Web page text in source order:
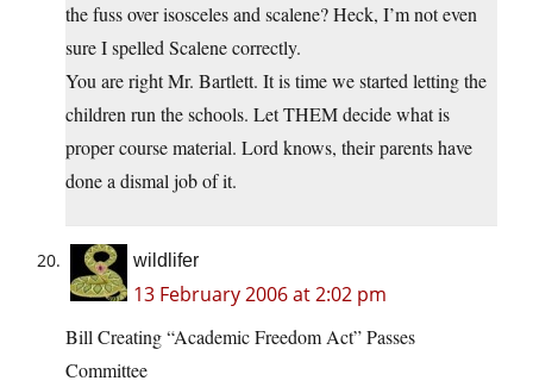
the fuss over isosceles and scalene? Heck, I’m not even
sure I spelled Scalene correctly.
You are right Mr. Bartlett. It is time we started letting the
children run the schools. Let THEM decide what is
proper course material. Lord knows, their parents have
done a dismal job of it.
wildlifer
13 February 2006 at 2:02 pm
Bill Creating “Academic Freedom Act” Passes
Committee